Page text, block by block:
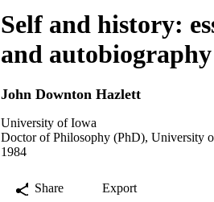
Self and history:
and autobiography
John Downton Hazlett
University of Iowa
Doctor of Philosophy (PhD), University
1984
Share Export